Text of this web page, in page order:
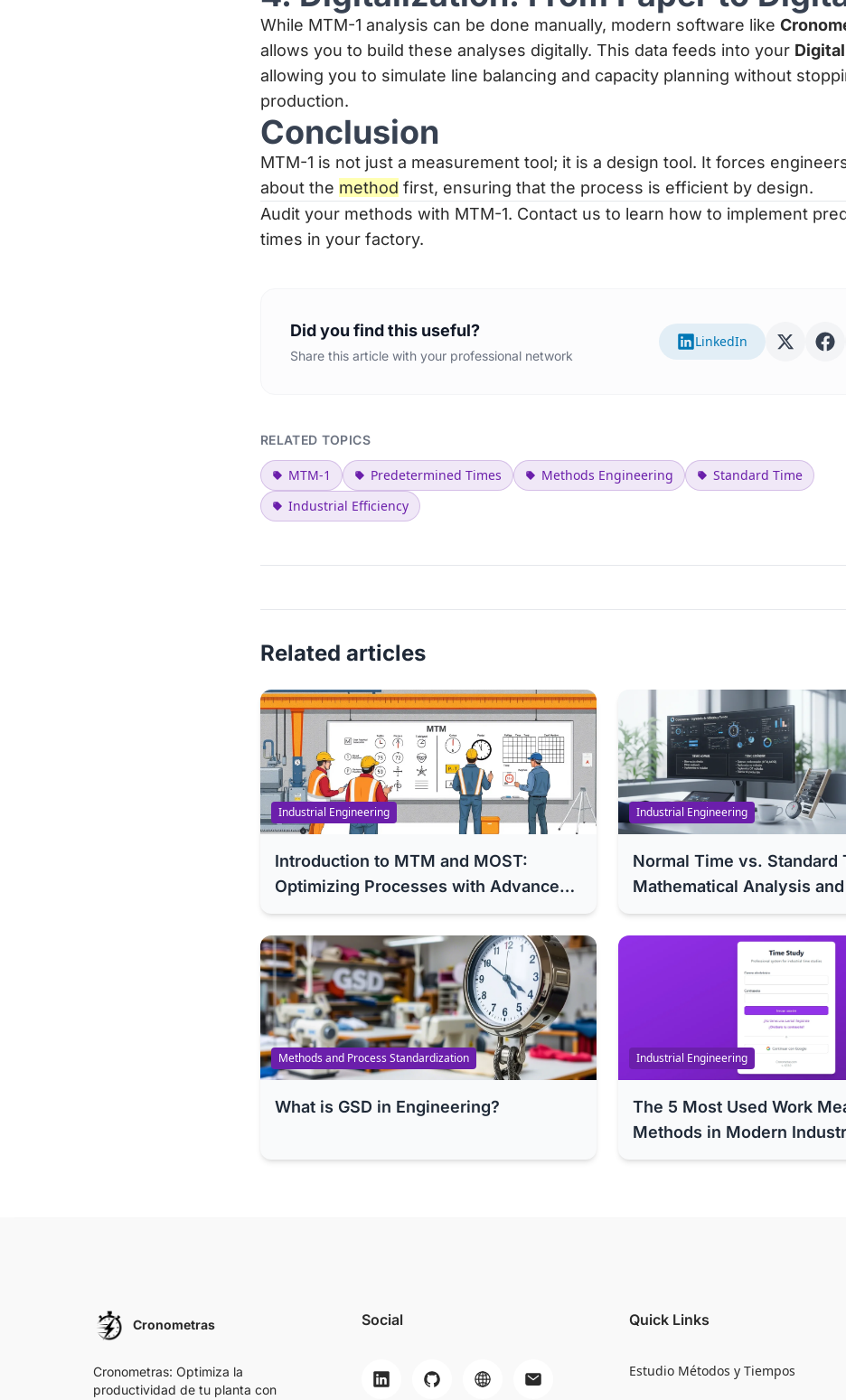
While MTM-1 analysis can be done manually, modern software like
allows you to build these analyses digitally. This data feeds into your
allowing you to simulate line balancing and capacity planning without
production.
Conclusion
MTM-1 is not just a measurement tool; it is a design tool. It forces
about the method first, ensuring that the process is efficient by design.
Audit your methods with MTM-1. Contact us to learn how to implement
times in your factory.
Did you find this useful?
Share this article with your professional network
LinkedIn
RELATED TOPICS
MTM-1 Predetermined Times Methods Engineering
Standard Time
Industrial Efficiency
Related articles
Industrial Engineering
Introduction to MTM and MOST:
Optimizing Processes with Advanced
Methodologies
Industrial Engineering
Normal Time vs. Standard
Mathematical Analysis
Error in Your Industrial
Guide)
Methods and Process Standardization
What is GSD in Engineering?
Industrial Engineering
The 5 Most Used Work
Methods in Modern
Cronometras
Cronometras: Optimiza la
productividad de tu planta con
Social Quick Links
Estudio Métodos y Tiempos